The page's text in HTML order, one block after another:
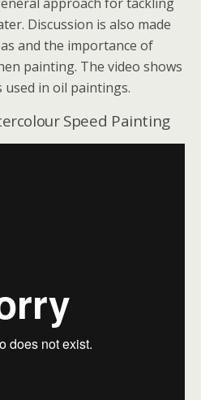
Discussion is also made
and the importance of
painting. The video shows
used in oil paintings.
Speed Painting